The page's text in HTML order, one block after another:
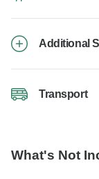
Additional
Transport
What's Not